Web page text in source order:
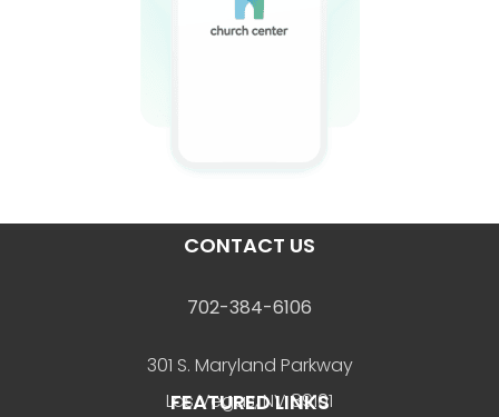
CONTACT US
702-384-6106
301 S. Maryland Parkway
Las Vegas, NV 89101
FEATURED LINKS